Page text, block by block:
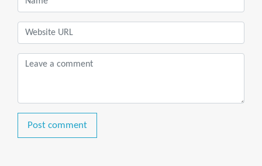
Post comment